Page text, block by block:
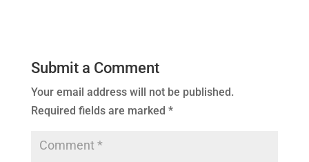
Submit a Comment
Your email address will not be published.
Required fields are marked *